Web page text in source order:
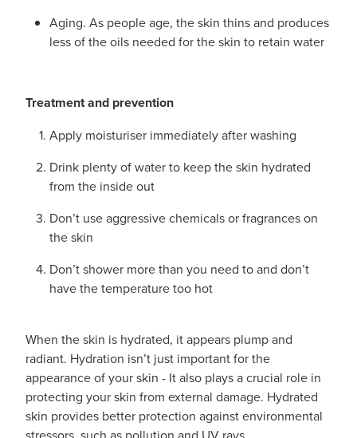
Aging. As people age, the skin thins and produces
less of the oils needed for the skin to retain water
Treatment and prevention
Apply moisturiser immediately after washing
Drink plenty of water to keep the skin hydrated
from the inside out
Don’t use aggressive chemicals or fragrances on
the skin
Don’t shower more than you need to and don’t
have the temperature too hot
When the skin is hydrated, it appears plump and
radiant. Hydration isn’t just important for the
appearance of your skin - It also plays a crucial role in
protecting your skin from external damage. Hydrated
skin provides better protection against environmental